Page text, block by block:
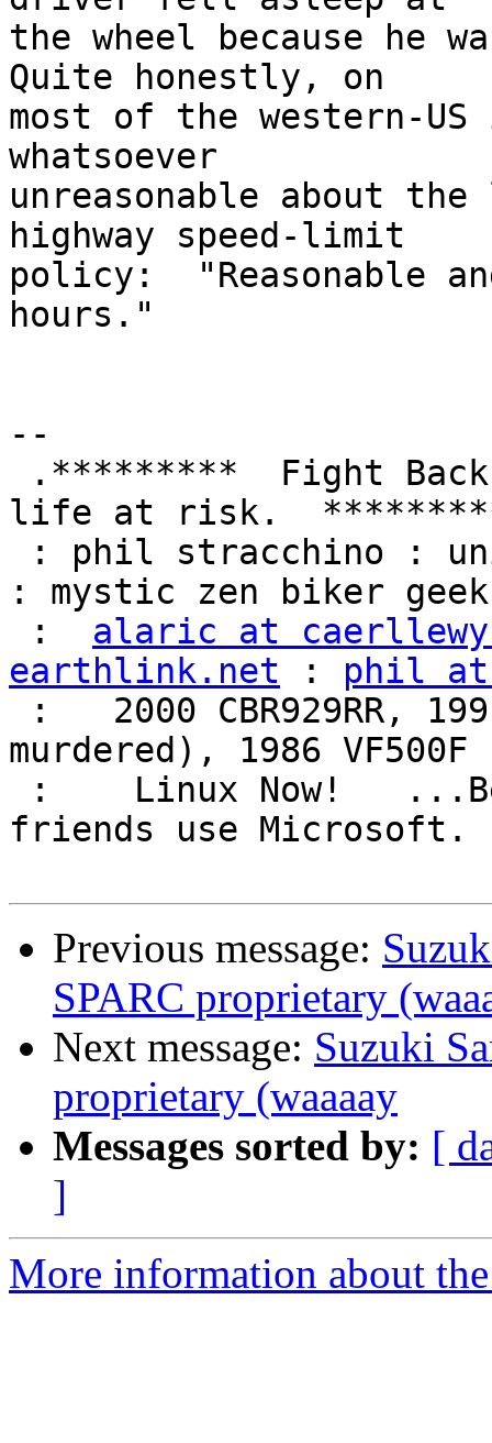
the wheel because he
Quite honestly, on
most of the western-
whatsoever
unreasonable about
highway speed-limit
policy:  "Reasonable
hours."
--
life at risk.
: mystic zen biker
: alaric at
earthlink.net : phil
murdered), 1986
friends use
Previous message:
SPARC proprietary
Next message: Suzuki
proprietary (waaaay
Messages sorted by: [
]
More information about